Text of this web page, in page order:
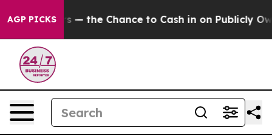
AGP PICKS— the Chance to Cash in on Publicly Owned oil